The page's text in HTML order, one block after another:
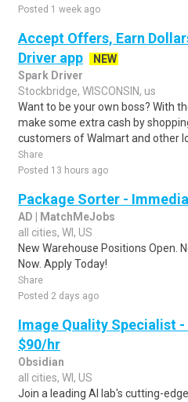
Posted 1 week ago
Accept Offers, Earn
Driver app
NEW
Spark Driver
Stockbridge, WISCONSIN, us
Want to be your own boss? With
make some extra cash by
customers of Walmart and other
Share
Posted 13 hours ago
Package Sorter -
AD | MatchMeJobs
all cities, WI, US
New Warehouse Positions Open.
Now. Apply Today!
Share
Posted 2 days ago
Image Quality Specialist
$90/hr
Obsidian
all cities, WI, US
Join a leading AI lab's cutting-